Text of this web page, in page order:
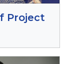
Project